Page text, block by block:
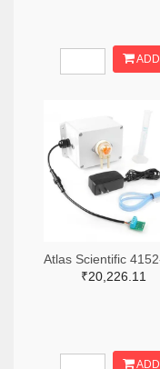
ADD
₹20,226.11
ADD